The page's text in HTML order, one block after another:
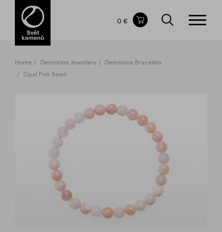
Items in your shopping cart
TOTAL PRICE
The shopping cart is empty.
0 €
Home Gemstone Jewellery
Gemstone Bracelets
Opal Pink Bead